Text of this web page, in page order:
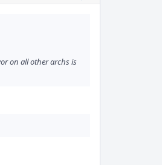
on all other archs is